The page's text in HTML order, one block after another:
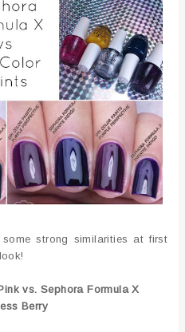
strong similarities at first
vs. Sephora Formula X
Berry